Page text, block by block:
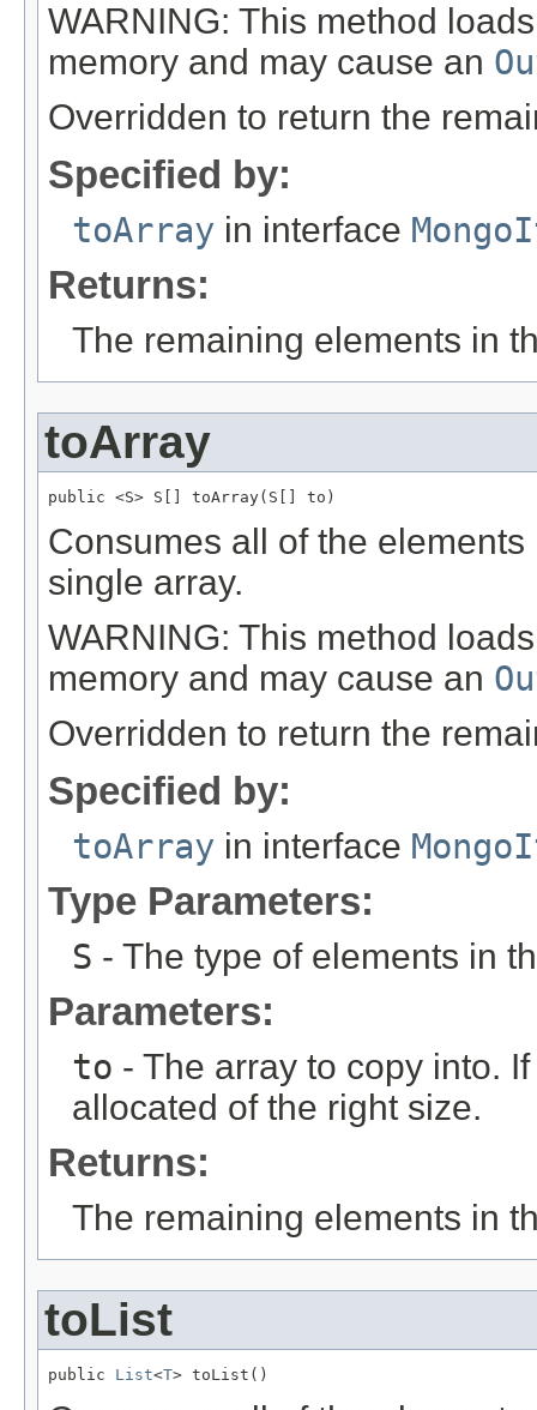
WARNING: This method
memory and may cause an
Overridden to return the
Specified by:
toArray in interface
Returns:
The remaining elements in
toArray
public <S> S[] toArray(S[] to)
Consumes all of the
single array.
WARNING: This method
memory and may cause an
Overridden to return the
Specified by:
toArray in interface
Type Parameters:
S - The type of elements in
Parameters:
to - The array to copy into.
allocated of the right size.
Returns:
The remaining elements in
toList
public List<T> toList()